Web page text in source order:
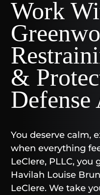
Work
&
You deserve calm,
when everything
LeClere, PLLC,
Havilah Louise
LeClere. We take